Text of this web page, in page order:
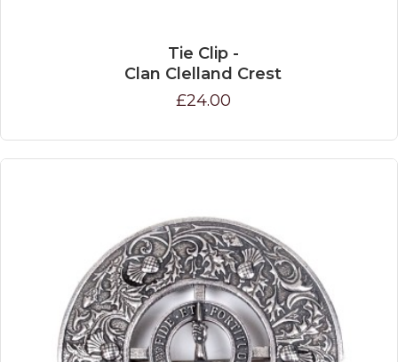
Tie Clip -
Clan Clelland Crest
£24.00